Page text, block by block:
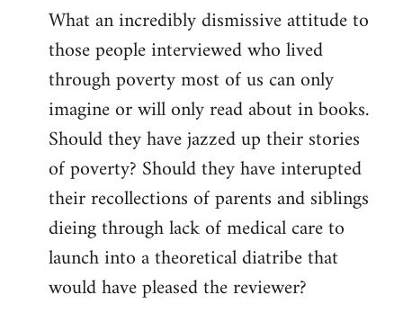
What an incredibly dismissive attitude to
those people interviewed who lived
through poverty most of us can only
imagine or will only read about in books.
Should they have jazzed up their stories
of poverty? Should they have interupted
their recollections of parents and siblings
dieing through lack of medical care to
launch into a theoretical diatribe that
would have pleased the reviewer?